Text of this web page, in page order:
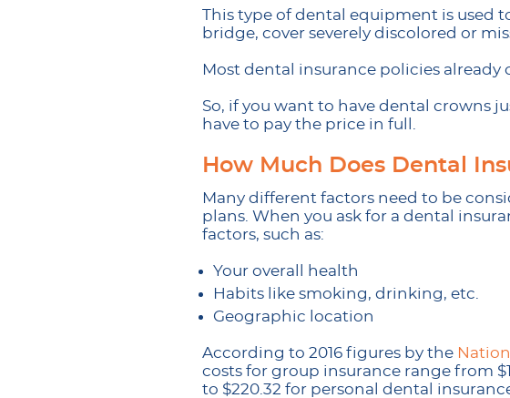
This type of dental equipment is used
bridge, cover severely discolored or
Most dental insurance policies
So, if you want to have dental crowns
have to pay the price in full.
How Much Does Dental
Many different factors need to be
plans. When you ask for a dental
factors, such as:
Your overall health
Habits like smoking, drinking, etc.
Geographic location
According to 2016 figures by the
costs for group insurance range from
to $220.32 for personal dental